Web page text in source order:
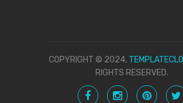
COPYRIGHT © 2024,
RIGHTS RESERVED.